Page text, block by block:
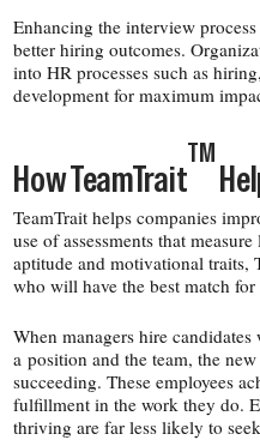
Enhancing the interview
better hiring outcomes.
into HR processes such as
development for maximum
How TeamTrait
TM
TeamTrait helps companies
use of assessments that
aptitude and motivational traits,
who will have the best match for
When managers hire
a position and the team, the
succeeding. These employees
fulfillment in the work they do.
thriving are far less likely to